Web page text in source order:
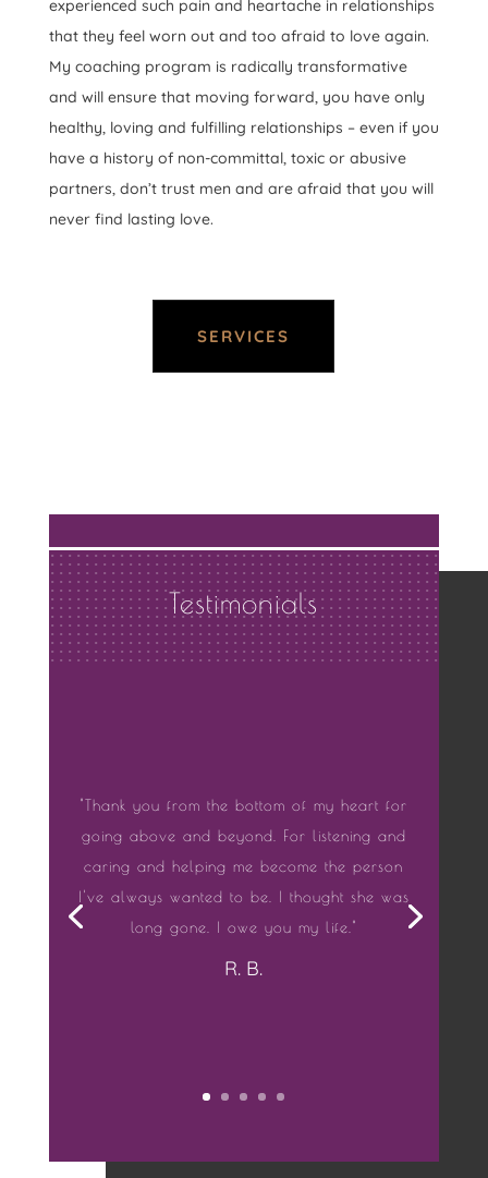
experienced such pain and heartache in relationships
that they feel worn out and too afraid to love again.
My coaching program is radically transformative
and will ensure that moving forward, you have only
healthy, loving and fulfilling relationships – even if you
have a history of non-committal, toxic or abusive
partners, don’t trust men and are afraid that you will
never find lasting love.
SERVICES
Testimonials
"Thank you from the bottom of my heart for
going above and beyond. For listening and
caring and helping me become the person
I've always wanted to be. I thought she was
long gone. I owe you my life."
R. B.